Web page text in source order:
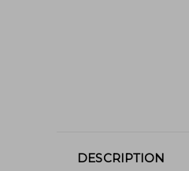
DESCRIPTION